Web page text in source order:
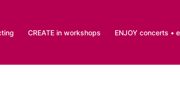
CREATE in workshops ENJOY concerts •